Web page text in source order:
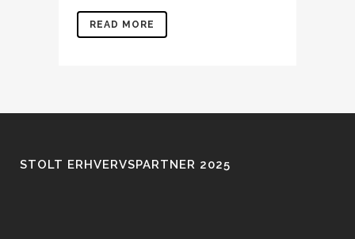
READ MORE
STOLT ERHVERVSPARTNER 2025